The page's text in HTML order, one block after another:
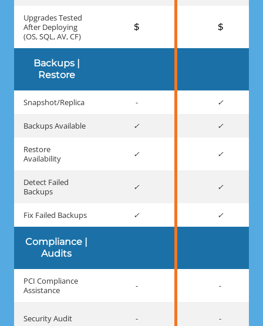
Upgrades Tested
After Deploying
(OS, SQL, AV, CF)
Backups |
Restore
Snapshot/Replica -
Backups Available
Restore
Availability
Detect Failed
Backups
Fix Failed Backups
Compliance |
Audits
PCI Compliance
Assistance
- -
Security Audit - -